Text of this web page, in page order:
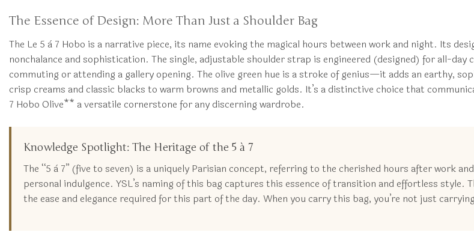
The Essence of Design: More Than Just a Shoulder Bag
The Le 5 à 7 Hobo is a narrative piece, its name evoking the magical hours between work and night. Its
nonchalance and sophistication. The single, adjustable shoulder strap is engineered (designed) for all-
commuting or attending a gallery opening. The olive green hue is a stroke of genius—it adds an earthy,
crisp creams and classic blacks to warm browns and metallic golds. It’s a distinctive choice that
7 Hobo Olive** a versatile cornerstone for any discerning wardrobe.
Knowledge Spotlight: The Heritage of the 5 à 7
The “5 à 7” (five to seven) is a uniquely Parisian concept, referring to the cherished hours after work
personal indulgence. YSL’s naming of this bag captures this essence of transition and effortless
the ease and elegance required for this part of the day. When you carry this bag, you’re not just